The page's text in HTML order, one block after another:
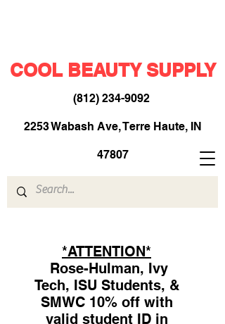
COOL BEAUTY SUPPLY
(812) 234-9092​
2253 Wabash Ave, Terre Haute, IN
47807
*ATTENTION*
Rose-Hulman, Ivy
Tech, ISU Students, &
SMWC 10% off with
valid student ID in